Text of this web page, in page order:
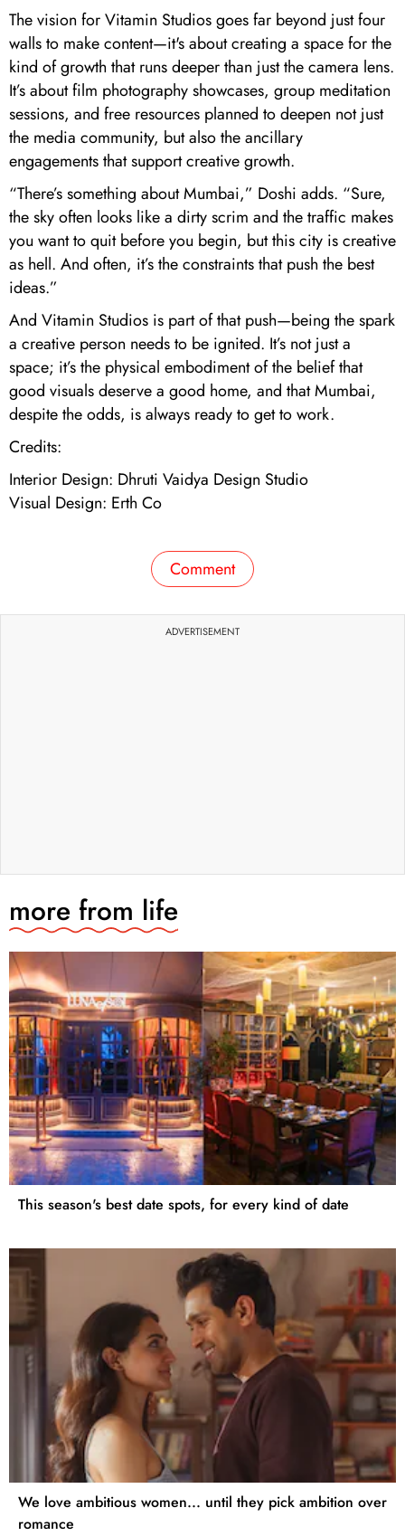
The vision for Vitamin Studios goes far beyond just four
walls to make content—it's about creating a space for the
kind of growth that runs deeper than just the camera lens.
It’s about film photography showcases, group meditation
sessions, and free resources planned to deepen not just
the media community, but also the ancillary
engagements that support creative growth.
“There’s something about Mumbai,” Doshi adds. “Sure,
the sky often looks like a dirty scrim and the traffic makes
you want to quit before you begin, but this city is creative
as hell. And often, it’s the constraints that push the best
ideas.”
And Vitamin Studios is part of that push—being the spark
a creative person needs to be ignited. It’s not just a
space; it’s the physical embodiment of the belief that
good visuals deserve a good home, and that Mumbai,
despite the odds, is always ready to get to work.
Credits:
Interior Design: Dhruti Vaidya Design Studio
Visual Design: Erth Co
Comment
ADVERTISEMENT
more from life
This season's best date spots, for every kind of date
We love ambitious women... until they pick ambition over
romance